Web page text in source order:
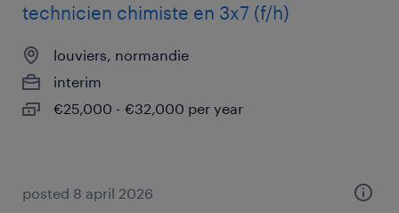
technicien chimiste en 3x7 (f/h)
louviers, normandie
interim
€25,000 - €32,000 per year
posted 8 april 2026